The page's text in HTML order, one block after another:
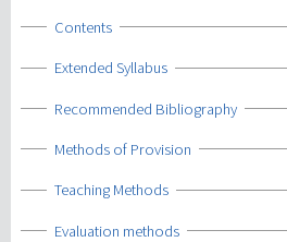
Show
Contents
Show
Extended Syllabus
Show
Recommended Bibliography
Show
Methods of Provision
Show
Teaching Methods
Show
Evaluation methods